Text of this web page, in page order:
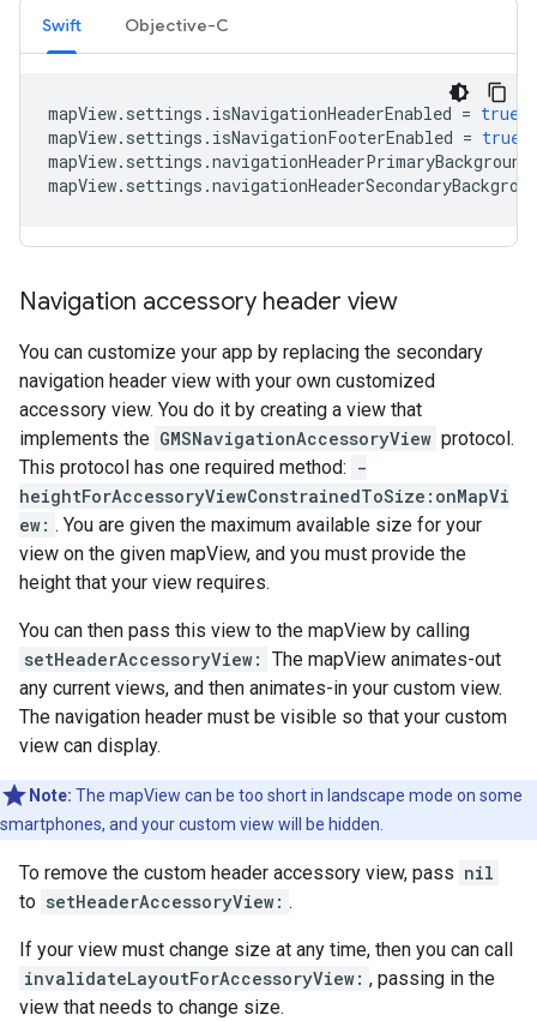
Swift Objective-C
mapView. settings . isNavigationHeaderEnabled = true
mapView. settings . isNavigationFooterEnabled = true
mapView. settings .
mapView. settings .
Navigation accessory header view
You can customize your app by replacing the secondary
navigation header view with your own customized
accessory view. You do it by creating a view that
implements the GMSNavigationAccessoryView protocol.
This protocol has one required method: -
heightForAccessoryViewConstrainedToSize:onMapVi
ew: . You are given the maximum available size for your
view on the given mapView, and you must provide the
height that your view requires.
You can then pass this view to the mapView by calling
setHeaderAccessoryView: The mapView animates-out
any current views, and then animates-in your custom view.
The navigation header must be visible so that your custom
view can display.
Note: The mapView can be too short in landscape mode on some
smartphones, and your custom view will be hidden.
To remove the custom header accessory view, pass nil
to setHeaderAccessoryView: .
If your view must change size at any time, then you can call
invalidateLayoutForAccessoryView: , passing in the
view that needs to change size.